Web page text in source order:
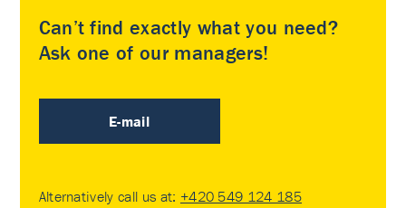
Can’t find exactly what you need?
Ask one of our managers!
E-mail
Alternatively call us at: +420 549 124 185